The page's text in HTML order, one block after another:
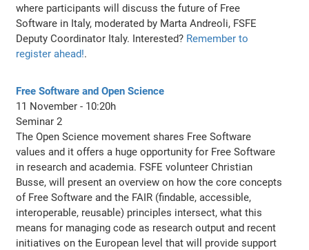
where participants will discuss the future of Free
Software in Italy, moderated by Marta Andreoli, FSFE
Deputy Coordinator Italy. Interested? Remember to
register ahead!.
Free Software and Open Science
11 November - 10:20h
Seminar 2
The Open Science movement shares Free Software
values and it offers a huge opportunity for Free Software
in research and academia. FSFE volunteer Christian
Busse, will present an overview on how the core concepts
of Free Software and the FAIR (findable, accessible,
interoperable, reusable) principles intersect, what this
means for managing code as research output and recent
initiatives on the European level that will provide support